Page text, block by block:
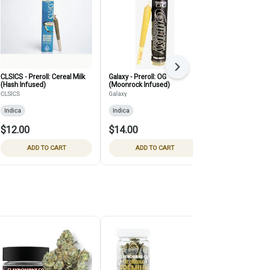
CLSICS - Preroll: Cereal Milk
(Hash Infused)
CLSICS
Indica
$12.00
ADD TO CART
Galaxy - Preroll: OG
(Moonrock Infused)
Galaxy
Indica
$14.00
ADD TO CART
Next